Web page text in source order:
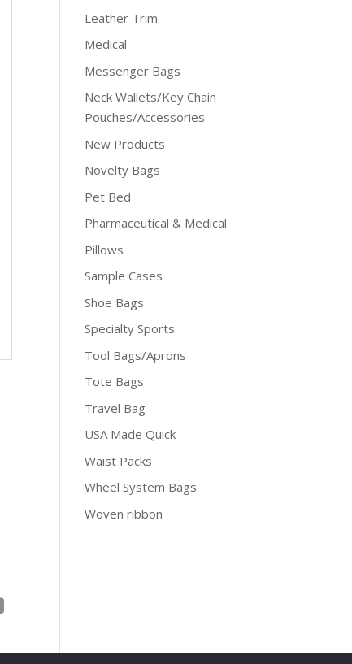
Leather Trim
Medical
Messenger Bags
Neck Wallets/Key Chain
Pouches/Accessories
New Products
Novelty Bags
Pet Bed
Pharmaceutical & Medical
Pillows
Sample Cases
Shoe Bags
Specialty Sports
Tool Bags/Aprons
Tote Bags
Travel Bag
USA Made Quick
Waist Packs
Wheel System Bags
Woven ribbon